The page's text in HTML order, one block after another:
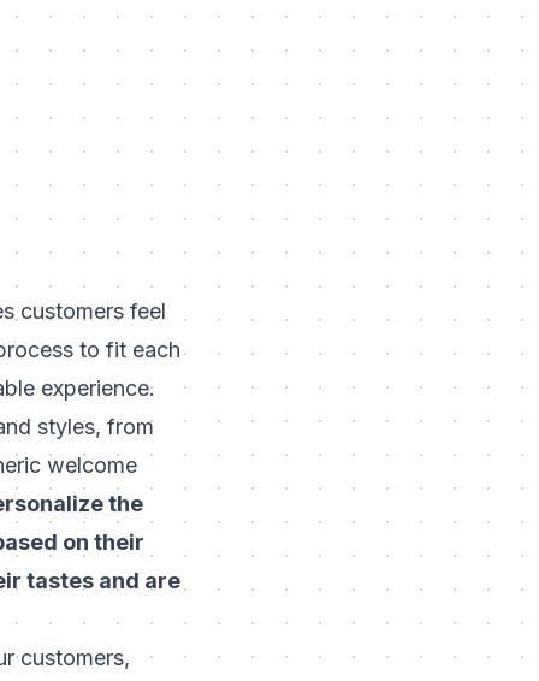
customers feel
to fit each
experience.
styles, from
welcome
the
on their
tastes and are
customers,